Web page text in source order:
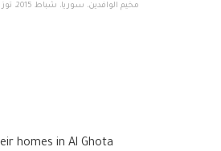
مخيم الوافدين، سوريا، شباط 2015، توزيع وجبات طعام لأهالي الغوطة في مخيم الوافدين. تصوير: مجد غرير
homes in Al Ghota